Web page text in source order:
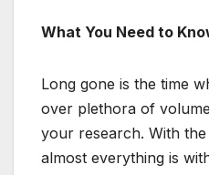
What You Need to
Long gone is the time
over plethora of
your research. With
almost everything is